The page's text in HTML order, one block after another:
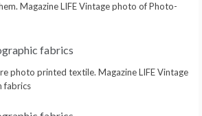
Magazine LIFE Vintage photo of Photo-
photo printed textile. Magazine LIFE Vintage
fabrics